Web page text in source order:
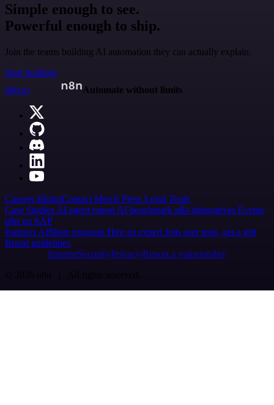
Simple enough to see.
Powerful enough to ship.
Join the teams building AI automation they can actually explain.
Start building
n8n.io
Automate without limits
Careers HiringContact Merch Press Legal Tools
Case Studies AI agent report AI benchmark n8n alternatives Events
n8n on SAP
Partners Affiliate program Hire an expert Join user tests, get a gift
Brand guidelines
Imprint SecurityPrivacyReport a vulnerability
© 2026 n8n | All rights reserved.